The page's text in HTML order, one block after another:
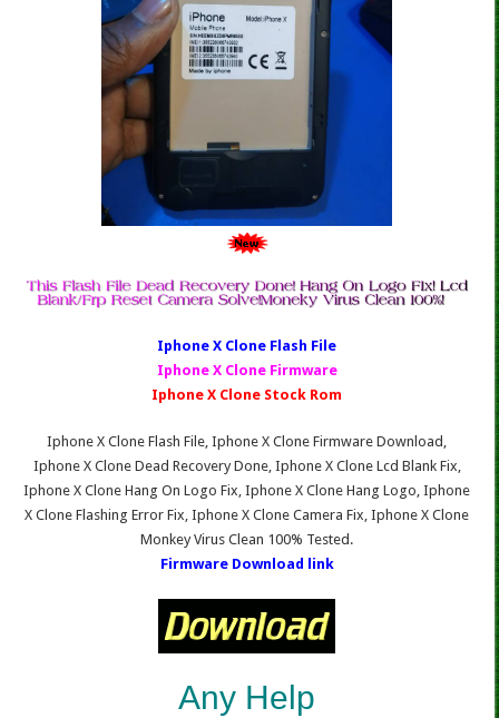
Iphone X Clone Fl ash File
Iphone X Clone Firmware
Iphone X Clone Stock Rom
Iphone X Clone Flash File, Iphone X Clone Firmware Download,
Iphone X Clone Dead Recovery Done, Iphone X Clone Lcd Blank Fix,
Iphone X Clone Hang On Logo Fix, Iphone X Clone Hang Logo, Iphone
X Clone Flashing Error Fix, Iphone X Clone Camera Fix, Iphone X Clone
Monkey Virus Clean 100% Tested.
Firmware Download link
Any Help